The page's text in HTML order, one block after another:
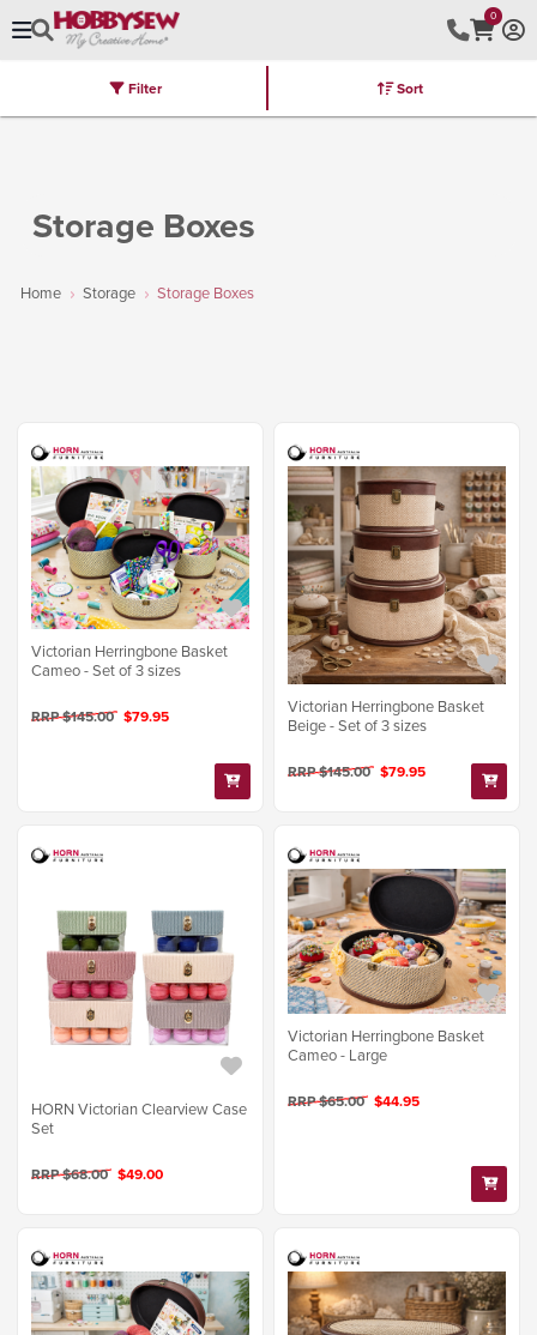
0
Brands Latest Furniture Kits
Storage Boxes
Home Storage Storage Boxes
Filter Sort
Victorian Herringbone Basket
Cameo - Set of 3 sizes
RRP $145.00 $79.95
Victorian Herringbone Basket
Beige - Set of 3 sizes
RRP $145.00 $79.95
HORN Victorian Clearview Case
Set
RRP $68.00 $49.00
Victorian Herringbone Basket
Cameo - Large
RRP $65.00 $44.95